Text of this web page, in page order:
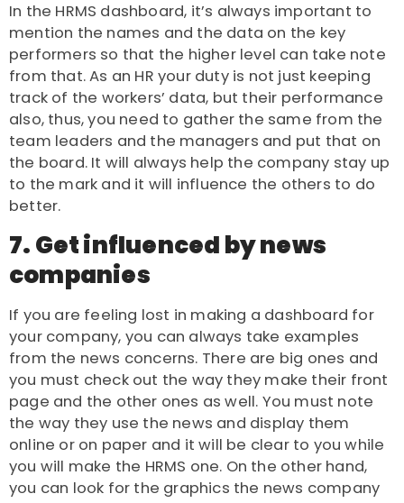
In the HRMS dashboard, it’s always important to
mention the names and the data on the key
performers so that the higher level can take note
from that. As an HR your duty is not just keeping
track of the workers’ data, but their performance
also, thus, you need to gather the same from the
team leaders and the managers and put that on
the board. It will always help the company stay up
to the mark and it will influence the others to do
better.
7. Get influenced by news
companies
If you are feeling lost in making a dashboard for
your company, you can always take examples
from the news concerns. There are big ones and
you must check out the way they make their front
page and the other ones as well. You must note
the way they use the news and display them
online or on paper and it will be clear to you while
you will make the HRMS one. On the other hand,
you can look for the graphics the news company